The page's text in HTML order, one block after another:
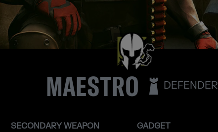
MAESTRO DEFENDER
SECONDARY WEAPON
GADGET